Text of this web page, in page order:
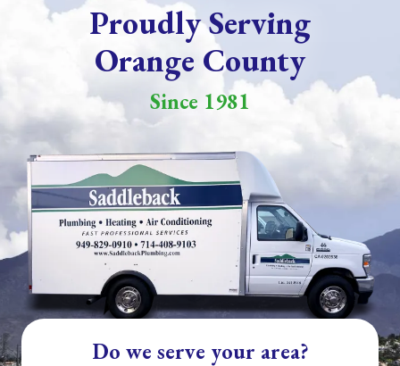
Proudly Serving
Orange County
Since 1981
Do we serve your area?